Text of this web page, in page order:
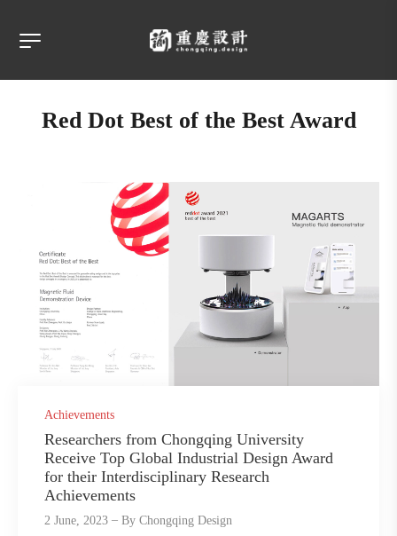
Red Dot Best of the Best Award
Achievements
Researchers from Chongqing University
Receive Top Global Industrial Design Award
for their Interdisciplinary Research
Achievements
2 June, 2023 ByChongqing Design